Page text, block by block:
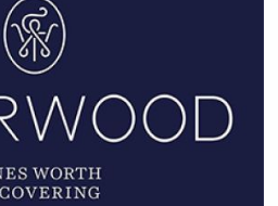
Golf Vodka
Logistics